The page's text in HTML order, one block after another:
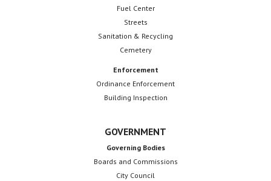
Fuel Center
Streets
Sanitation & Recycling
Cemetery
Enforcement
Ordinance Enforcement
Building Inspection
GOVERNMENT
Governing Bodies
Boards and Commissions
City Council